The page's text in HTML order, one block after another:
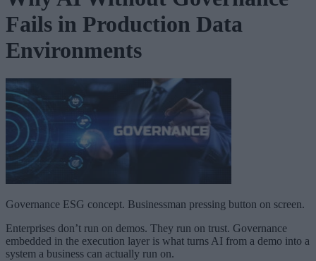
Fails in Production Data
Environments
Governance ESG concept. Businessman pressing button on screen.
Enterprises don’t run on demos. They run on trust. Governance
embedded in the execution layer is what turns AI from a demo into a
system a business can actually run on.